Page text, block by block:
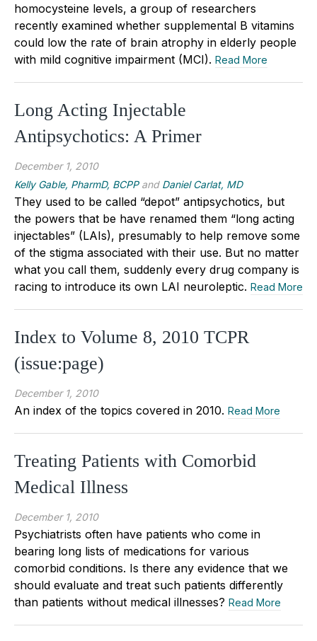
homocysteine levels, a group of researchers
recently examined whether supplemental B vitamins
could low the rate of brain atrophy in elderly people
with mild cognitive impairment (MCI). Read More
Long Acting Injectable
Antipsychotics: A Primer
December 1, 2010
Kelly Gable, PharmD, BCPPand Daniel Carlat, MD
They used to be called “depot” antipsychotics, but
the powers that be have renamed them “long acting
injectables” (LAIs), presumably to help remove some
of the stigma associated with their use. But no matter
what you call them, suddenly every drug company is
racing to introduce its own LAI neuroleptic. Read More
Index to Volume 8, 2010 TCPR
(issue:page)
December 1, 2010
An index of the topics covered in 2010. Read More
Treating Patients with Comorbid
Medical Illness
December 1, 2010
Psychiatrists often have patients who come in
bearing long lists of medications for various
comorbid conditions. Is there any evidence that we
should evaluate and treat such patients differently
than patients without medical illnesses? Read More